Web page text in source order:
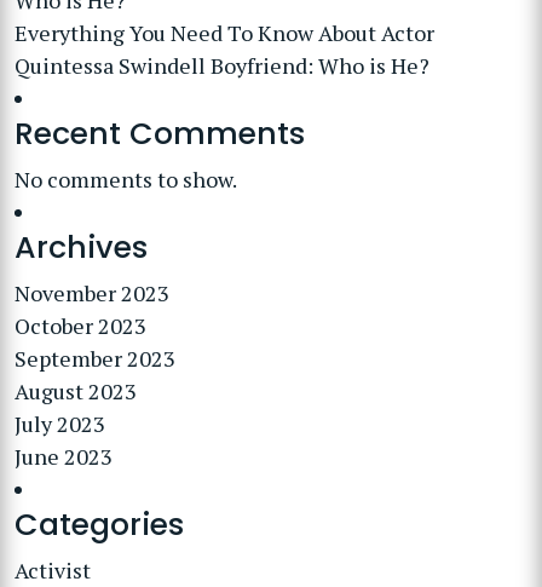
Everything You Need To Know About Actor
Quintessa Swindell Boyfriend: Who is He?
Recent Comments
No comments to show.
Archives
November 2023
October 2023
September 2023
August 2023
July 2023
June 2023
Categories
Activist